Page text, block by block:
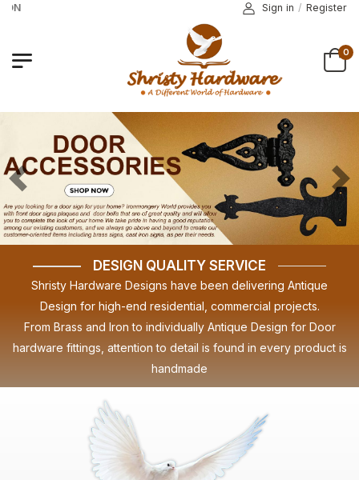
PROMO CODE COMING SOON
Sign in / Register
0
Previous
DESIGN QUALITY SERVICE
Shristy Hardware Designs have been delivering Antique
Design for high-end residential, commercial projects.
From Brass and Iron to individually Antique Design for Door
hardware fittings, attention to detail is found in every product is
handmade